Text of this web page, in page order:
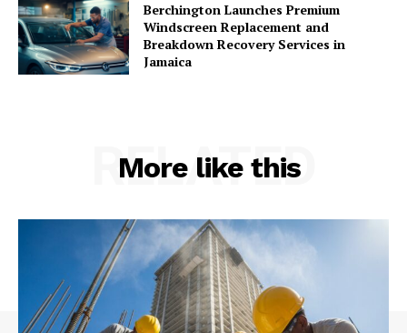
Berchington Launches Premium
Windscreen Replacement and
Breakdown Recovery Services in
Jamaica
More like this
RELATED